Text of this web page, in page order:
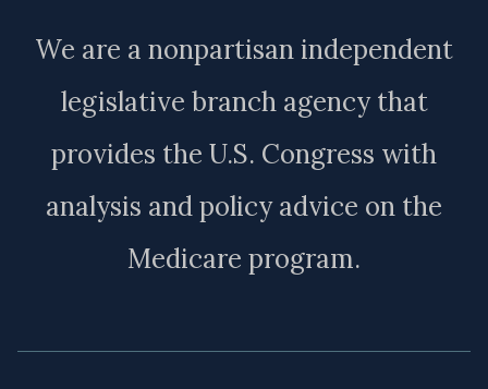
We are a nonpartisan independent
legislative branch agency that
provides the U.S. Congress with
analysis and policy advice on the
Medicare program.